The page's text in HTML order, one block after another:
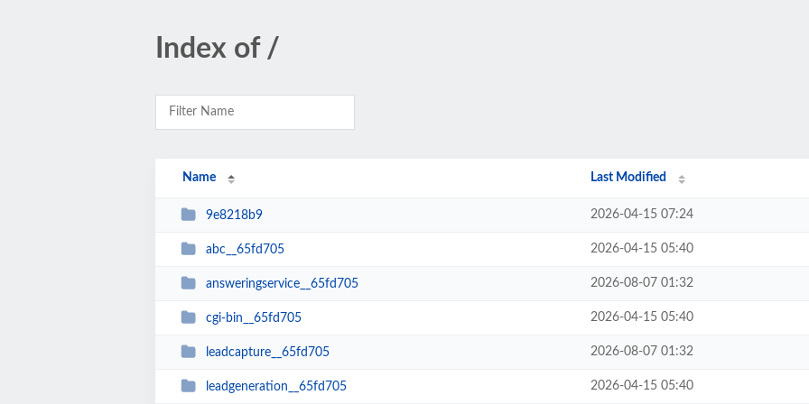
Index of /
Name Last Modified
9e8218b9 2026-04-15 07:24
abc__65fd705 2026-04-15 05:40
answeringservice__65fd705 2026-08-07 01:32
cgi-bin__65fd705 2026-04-15 05:40
leadcapture__65fd705 2026-08-07 01:32
leadgeneration__65fd705 2026-04-15 05:40